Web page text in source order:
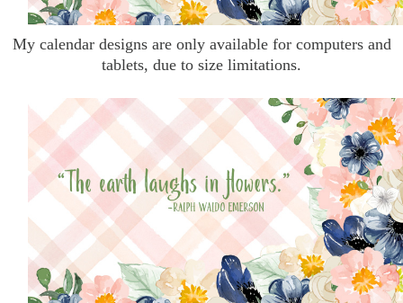
My calendar designs are only available for computers and
tablets, due to size limitations.